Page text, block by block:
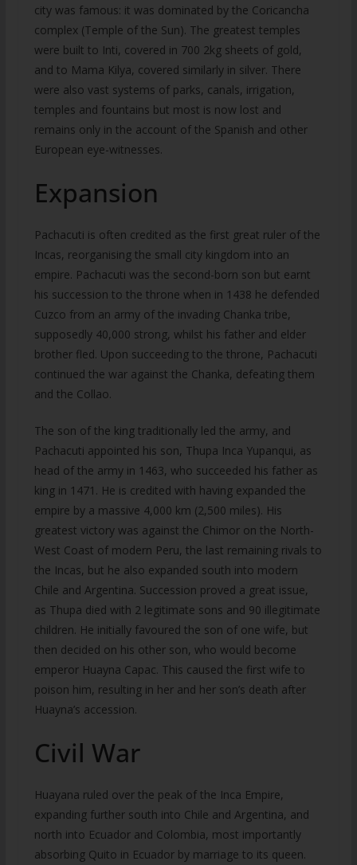
city was famous: it was dominated by the Coricancha
complex (Temple of the Sun). The greatest temples
were built to Inti, covered in 700 2kg sheets of gold,
and to Mama Kilya, covered similarly in silver. There
were also vast systems of parks, canals, irrigation,
temples and fountains but most is now lost and
remains only in the account of the Spanish and other
European eye-witnesses.
Expansion
Pachacuti is often credited as the first great ruler of the
Incas, reorganising the small city kingdom into an
empire. Pachacuti was the second-born son but earnt
his succession to the throne when in 1438 he defended
Cuzco from an army of the invading Chanka tribe,
supposedly 40,000 strong, whilst his father and elder
brother fled. Upon succeeding to the throne, Pachacuti
continued the war against the Chanka, defeating them
and the Collao.
The son of the king traditionally led the army, and
Pachacuti appointed his son, Thupa Inca Yupanqui, as
head of the army in 1463, who succeeded his father as
king in 1471. He is credited with having expanded the
empire by a massive 4,000 km (2,500 miles). His
greatest victory was against the Chimor on the North-
West Coast of modern Peru, the last remaining rivals to
the Incas, but he also expanded south into modern
Chile and Argentina. Succession proved a great issue,
as Thupa died with 2 legitimate sons and 90 illegitimate
children. He initially favoured the son of one wife, but
then decided on his other son, who would become
emperor Huayna Capac. This caused the first wife to
poison him, resulting in her and her son’s death after
Huayna’s accession.
Civil War
Huayana ruled over the peak of the Inca Empire,
expanding further south into Chile and Argentina, and
north into Ecuador and Colombia, most importantly
absorbing Quito in Ecuador by marriage to its queen.